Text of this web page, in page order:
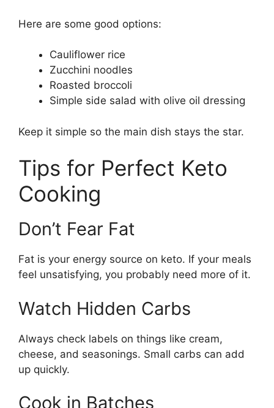
Here are some good options:
Cauliflower rice
Zucchini noodles
Roasted broccoli
Simple side salad with olive oil dressing
Keep it simple so the main dish stays the star.
Tips for Perfect Keto
Cooking
Don’t Fear Fat
Fat is your energy source on keto. If your meals
feel unsatisfying, you probably need more of it.
Watch Hidden Carbs
Always check labels on things like cream,
cheese, and seasonings. Small carbs can add
up quickly.
Cook in Batches